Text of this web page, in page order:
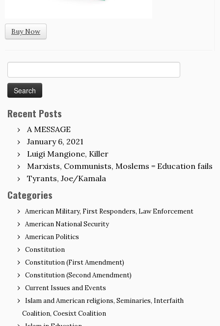
Buy Now
for:
Recent Posts
A MESSAGE
January 6, 2021
Luigi Mangione, Killer
Marxists, Communists, Moslems = Education fails
Tyrants, Joe/Kamala
Categories
American Military, First Responders, Law Enforcement
American National Security
American Politics
Constitution
Constitution (First Amendment)
Constitution (Second Amendment)
Current Issues and Events
Islam and American religions, Seminaries, Interfaith
Coalition, Coesixt Coalition